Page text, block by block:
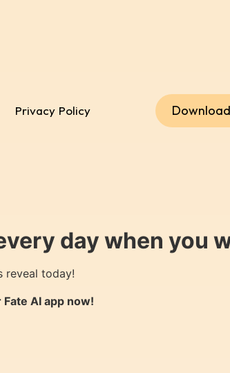
Privacy Policy
day when you
reveal today!
Fate AIapp now!